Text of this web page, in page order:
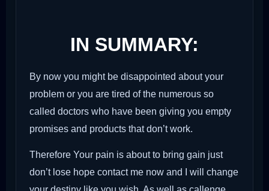
IN SUMMARY:
By now you might be disappointed about your
problem or you are tired of the numerous so
called doctors who have been giving you empty
promises and products that don’t work.
Therefore Your pain is about to bring gain just
don’t lose hope contact me now and I will change